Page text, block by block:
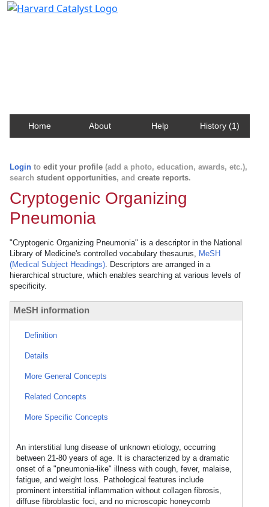
Home About Help History (1)
Login to edit your profile (add a photo, education, awards, etc.),
search student opportunities, and create reports.
Cryptogenic Organizing
Pneumonia
"Cryptogenic Organizing Pneumonia" is a descriptor in the National
Library of Medicine's controlled vocabulary thesaurus, MeSH
(Medical Subject Headings). Descriptors are arranged in a
hierarchical structure, which enables searching at various levels of
specificity.
MeSH information
Definition
Details
More General Concepts
Related Concepts
More Specific Concepts
An interstitial lung disease of unknown etiology, occurring
between 21-80 years of age. It is characterized by a dramatic
onset of a "pneumonia-like" illness with cough, fever, malaise,
fatigue, and weight loss. Pathological features include
prominent interstitial inflammation without collagen fibrosis,
diffuse fibroblastic foci, and no microscopic honeycomb